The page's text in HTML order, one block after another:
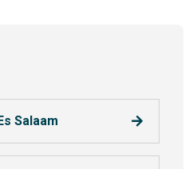
Salaam